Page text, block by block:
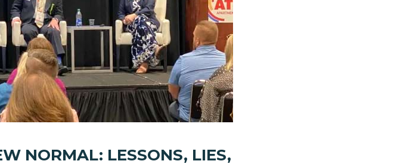
NORMAL: LESSONS, LIES,